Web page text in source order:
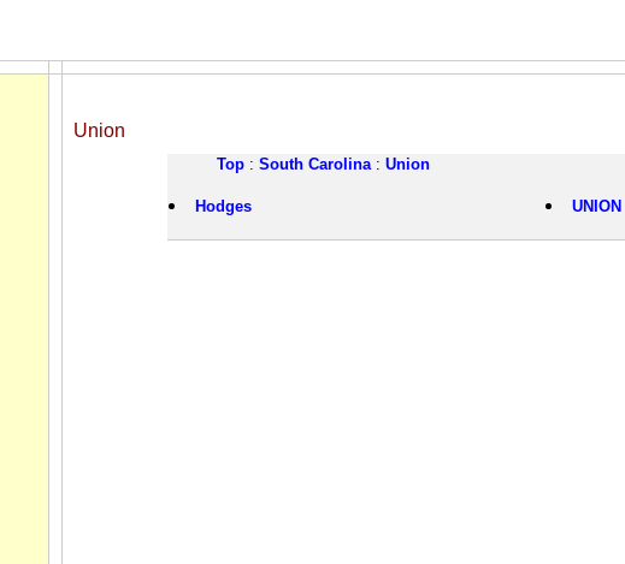
Union
Top: South Carolina: Union
Hodges UNION